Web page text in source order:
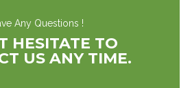
Any Questions !
HESITATE TO
US ANY TIME.